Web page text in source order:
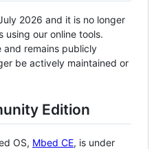
2026 and it is no longer
using our online tools.
and remains publicly
be actively maintained or
Edition
OS, Mbed CE, is under